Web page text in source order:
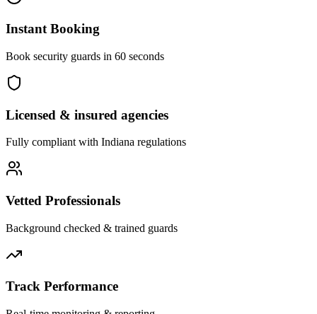
Instant Booking
Book security guards in 60 seconds
Licensed & insured agencies
Fully compliant with Indiana regulations
Vetted Professionals
Background checked & trained guards
Track Performance